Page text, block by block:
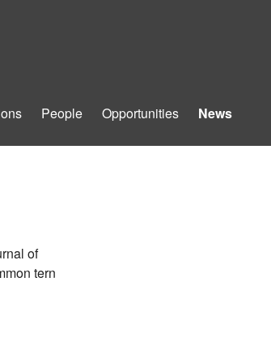
People Opportunities News
of
tern